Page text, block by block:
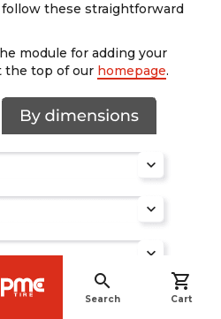
search
Search
shopping_cart
Cart
these straightforward
module for adding your
the top of our homepage.
navigate_before